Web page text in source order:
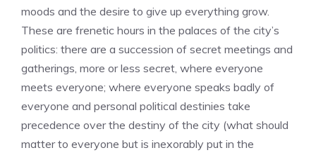
moods and the desire to give up everything grow.
These are frenetic hours in the palaces of the city’s
politics: there are a succession of secret meetings and
gatherings, more or less secret, where everyone
meets everyone; where everyone speaks badly of
everyone and personal political destinies take
precedence over the destiny of the city (what should
matter to everyone but is inexorably put in the